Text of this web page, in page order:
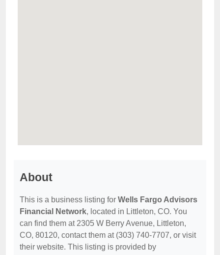
About
This is a business listing for Wells Fargo Advisors
Financial Network, located in Littleton, CO. You
can find them at 2305 W Berry Avenue, Littleton,
CO, 80120, contact them at (303) 740-7707, or visit
their website. This listing is provided by